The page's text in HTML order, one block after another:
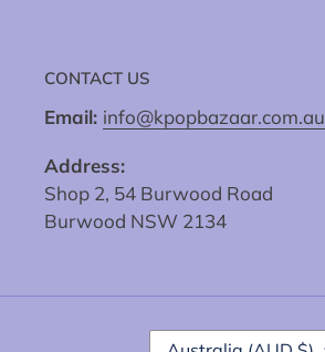
CONTACT US
Email: info@kpopbazaar.com.au
Address:
Shop 2, 54 Burwood Road
Burwood NSW 2134
C